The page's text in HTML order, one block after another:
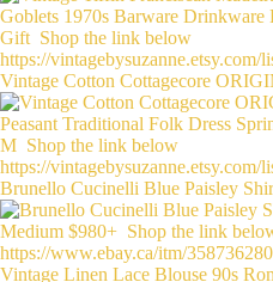
Vintage Cotton Cottagecore
Brunello Cucinelli Blue Paisley
Vintage Linen Lace Blouse 90s